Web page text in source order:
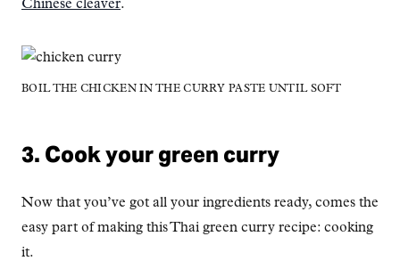
Chinese cleaver.
BOIL THE CHICKEN IN THE CURRY PASTE UNTIL SOFT
3. Cook your green curry
Now that you’ve got all your ingredients ready, comes the
easy part of making this Thai green curry recipe: cooking
it.